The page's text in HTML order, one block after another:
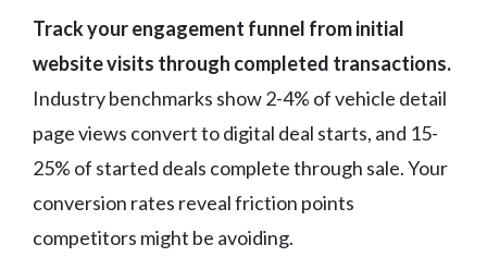
Track your engagement funnel from initial
website visits through completed transactions.
Industry benchmarks show 2-4% of vehicle detail
page views convert to digital deal starts, and 15-
25% of started deals complete through sale. Your
conversion rates reveal friction points
competitors might be avoiding.